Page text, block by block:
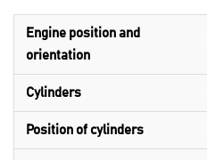
Engine position and
orientation
Cylinders
Position of cylinders